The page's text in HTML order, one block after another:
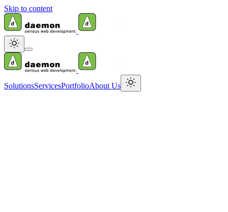
Skip to content
SolutionsServicesPortfolioAbout Us